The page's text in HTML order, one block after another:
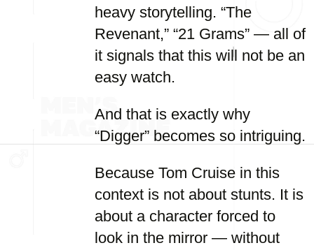
heavy storytelling. “The
Revenant,” “21 Grams” — all of
it signals that this will not be an
easy watch.
And that is exactly why
“Digger” becomes so intriguing.
Because Tom Cruise in this
context is not about stunts. It is
about a character forced to
look in the mirror — without